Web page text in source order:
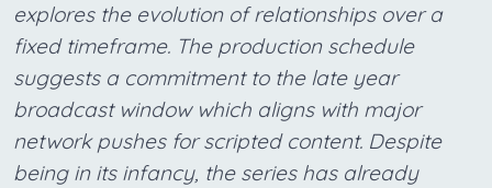
explores the evolution of relationships over a
fixed timeframe. The production schedule
suggests a commitment to the late year
broadcast window which aligns with major
network pushes for scripted content. Despite
being in its infancy, the series has already